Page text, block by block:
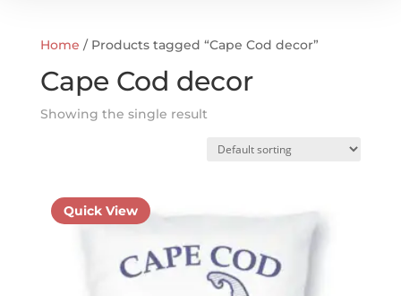
Home / Products tagged “Cape Cod decor”
Cape Cod decor
Showing the single result
Quick View